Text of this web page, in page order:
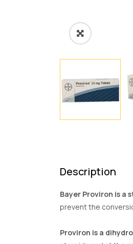
Description
Bayer Proviron is a
prevent the
Proviron is a